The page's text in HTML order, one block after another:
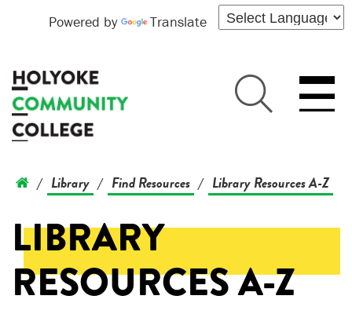
Powered by Translate
/ Library / Find Resources / Library Resources A-Z
LIBRARY
RESOURCES A-Z